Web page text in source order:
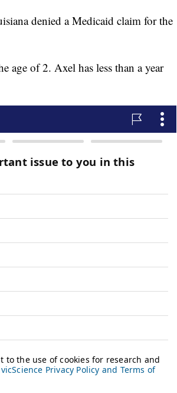
denied a Medicaid claim for the
age of 2. Axel has less than a year